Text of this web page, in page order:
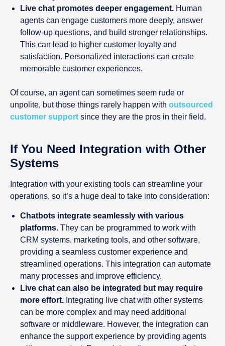
Live chat promotes deeper engagement. Human
agents can engage customers more deeply, answer
follow-up questions, and build stronger relationships.
This can lead to higher customer loyalty and
satisfaction. Personalized interactions can create
memorable customer experiences.
Of course, an agent can sometimes seem rude or
unpolite, but those things rarely happen with outsourced
customer support since they are the pros in their field.
If You Need Integration with Other
Systems
Integration with your existing tools can streamline your
operations, so it’s a huge deal to take into consideration:
Chatbots integrate seamlessly with various
platforms. They can be programmed to work with
CRM systems, marketing tools, and other software,
providing a seamless customer experience and
streamlined operations. This integration can automate
many processes and improve efficiency.
Live chat can also be integrated but may require
more effort. Integrating live chat with other systems
can be more complex and may need additional
software or middleware. However, the integration can
enhance the support experience by providing agents